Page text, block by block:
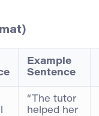
Example
Sentence
“The tutor
helped her